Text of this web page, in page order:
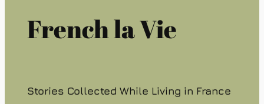
French la Vie
Stories Collected While Living in France